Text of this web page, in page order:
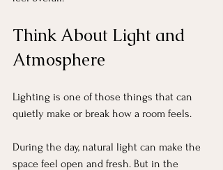
Think About Light and
Atmosphere
Lighting is one of those things that can
quietly make or break how a room feels.
During the day, natural light can make the
space feel open and fresh. But in the